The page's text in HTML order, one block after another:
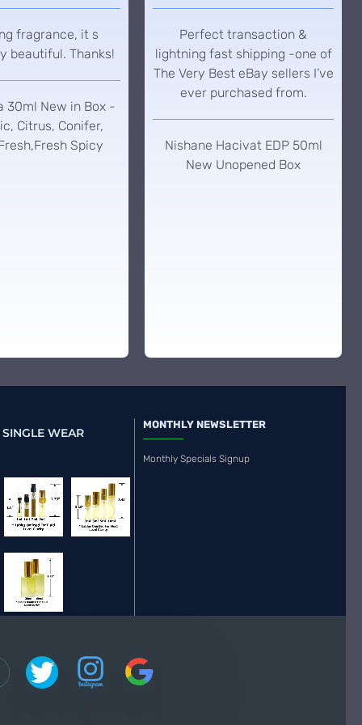
fragrance, it s
beautiful. Thanks!
30ml New in Box -
Citrus, Conifer,
Spicy
Perfect transaction &
lightning fast shipping -one of
The Very Best eBay sellers I’ve
ever purchased from.
Nishane Hacivat EDP 50ml
New Unopened Box
WEAR
MONTHLY NEWSLETTER
Monthly Specials Signup